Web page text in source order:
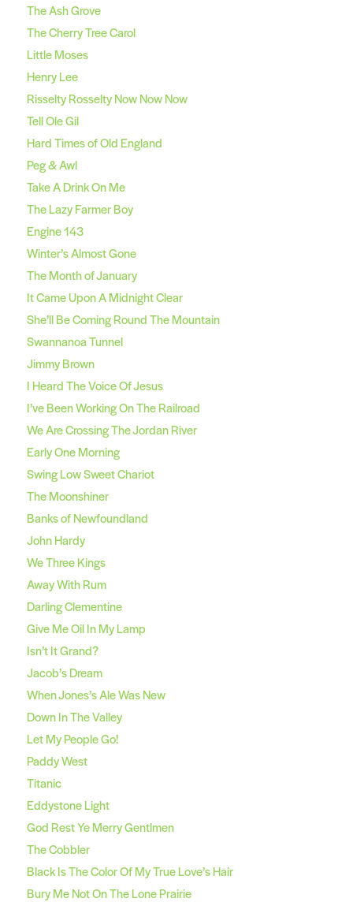
The Ash Grove
The Cherry Tree Carol
Little Moses
Henry Lee
Risselty Rosselty Now Now Now
Tell Ole Gil
Hard Times of Old England
Peg & Awl
Take A Drink On Me
The Lazy Farmer Boy
Engine 143
Winter’s Almost Gone
The Month of January
It Came Upon A Midnight Clear
She’ll Be Coming Round The Mountain
Swannanoa Tunnel
Jimmy Brown
I Heard The Voice Of Jesus
I’ve Been Working On The Railroad
We Are Crossing The Jordan River
Early One Morning
Swing Low Sweet Chariot
The Moonshiner
Banks of Newfoundland
John Hardy
We Three Kings
Away With Rum
Darling Clementine
Give Me Oil In My Lamp
Isn’t It Grand?
Jacob’s Dream
When Jones’s Ale Was New
Down In The Valley
Let My People Go!
Paddy West
Titanic
Eddystone Light
God Rest Ye Merry Gentlmen
The Cobbler
Black Is The Color Of My True Love’s Hair
Bury Me Not On The Lone Prairie